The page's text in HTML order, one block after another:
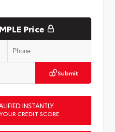
Price
Submit
INSTANTLY
CREDIT SCORE